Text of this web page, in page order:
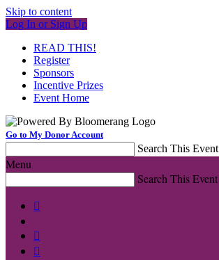
Skip to content
Log In or Sign Up
READ THIS!
Register
Sponsors
Incentive Prizes
Event Home
Go to My Donor Account
Search This Event
Menu
Search This Event


